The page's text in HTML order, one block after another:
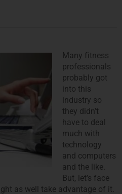
Many fitness
professionals
probably got
into this
industry so
they didn’t
have to deal
much with
technology
and computers
and the like.
But, let’s face
as well take advantage of it.